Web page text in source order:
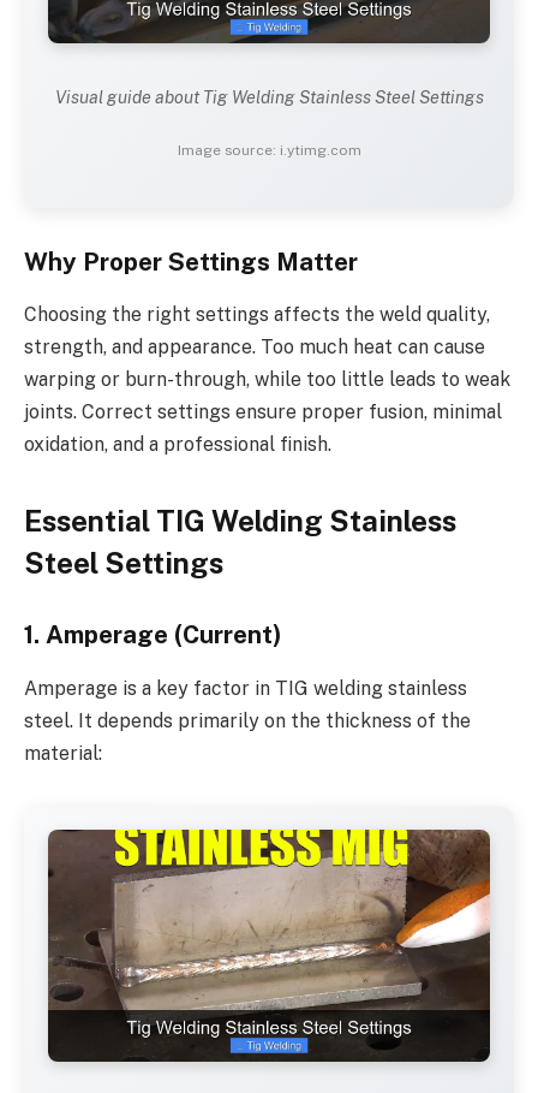
Visual guide about Tig Welding Stainless Steel Settings
Image source: i.ytimg.com
Why Proper Settings Matter
Choosing the right settings affects the weld quality,
strength, and appearance. Too much heat can cause
warping or burn-through, while too little leads to weak
joints. Correct settings ensure proper fusion, minimal
oxidation, and a professional finish.
Essential TIG Welding Stainless
Steel Settings
1. Amperage (Current)
Amperage is a key factor in TIG welding stainless
steel. It depends primarily on the thickness of the
material: